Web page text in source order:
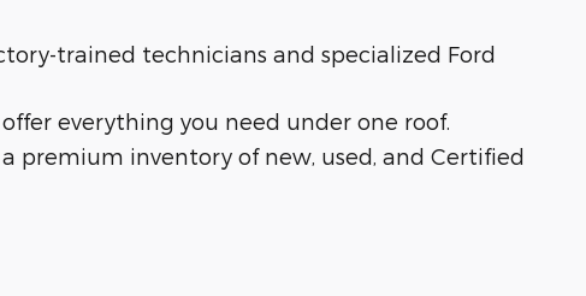
trained technicians and specialized Ford
everything you need under one roof.
premium inventory of new, used, and Certified